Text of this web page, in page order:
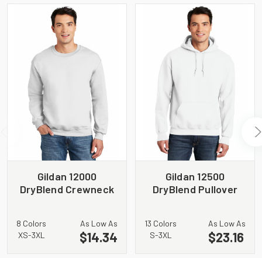
Gildan 12000
DryBlend Crewneck
8 Colors
XS-3XL
As Low As
$14.34
Gildan 12500
DryBlend Pullover
13 Colors
S-3XL
As Low As
$23.16